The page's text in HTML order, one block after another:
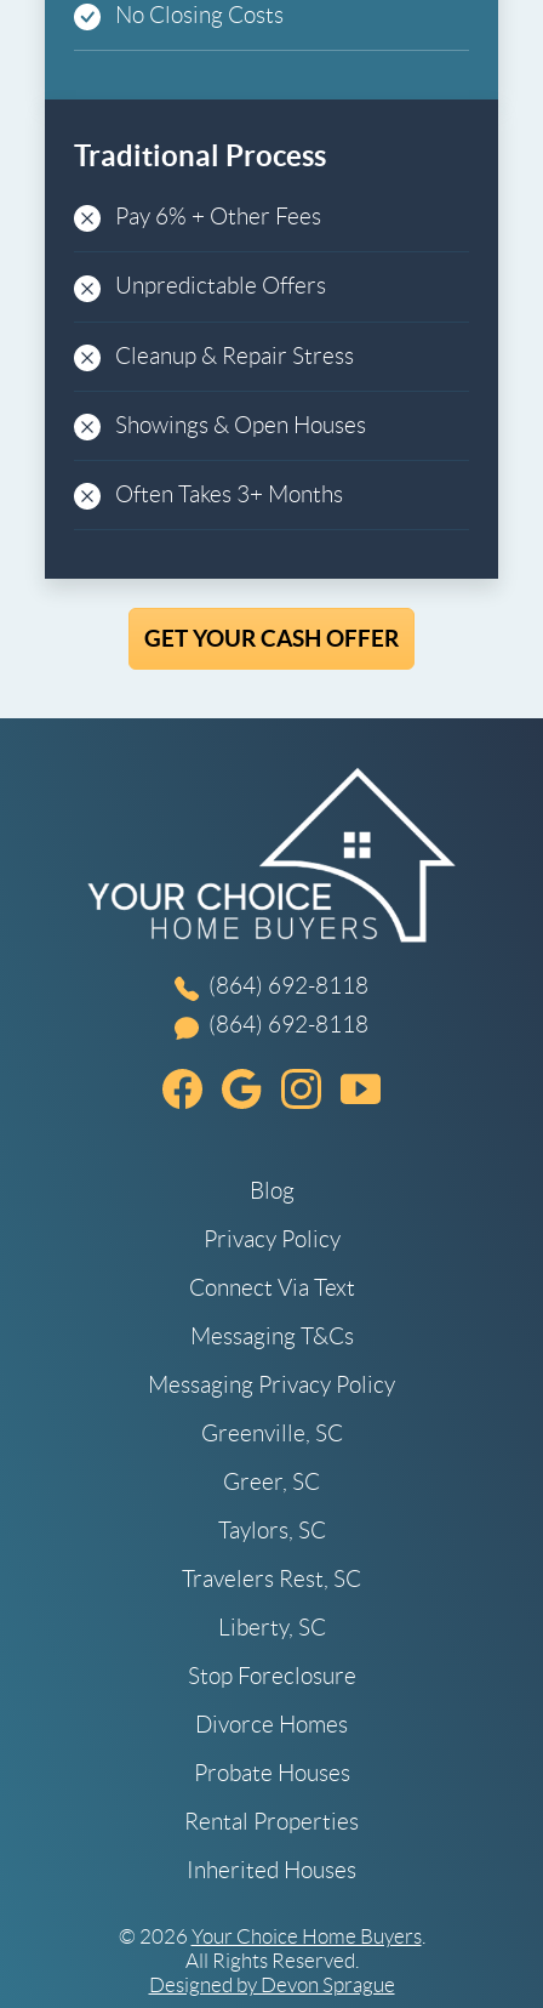
No Closing Costs
Traditional Process
Pay 6% + Other Fees
Unpredictable Offers
Cleanup & Repair Stress
Showings & Open Houses
Often Takes 3+ Months
GET YOUR CASH OFFER
(864) 692-8118
(864) 692-8118
Blog
Privacy Policy
Connect Via Text
Messaging T&Cs
Messaging Privacy Policy
Greenville, SC
Greer, SC
Taylors, SC
Travelers Rest, SC
Liberty, SC
Stop Foreclosure
Divorce Homes
Probate Houses
Rental Properties
Inherited Houses
© 2026 Your Choice Home Buyers.
All Rights Reserved.
Designed by Devon Sprague